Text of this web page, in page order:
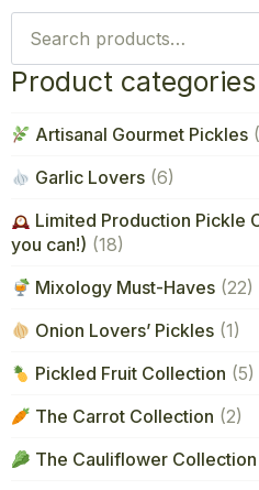
Search
for:
Product categories
Artisanal Gourmet Pickles
Garlic Lovers (6)
Limited Production Pickle
you can!) (18)
Mixology Must-Haves (22)
Onion Lovers’ Pickles (1)
Pickled Fruit Collection (5)
The Carrot Collection (2)
The Cauliflower Collection